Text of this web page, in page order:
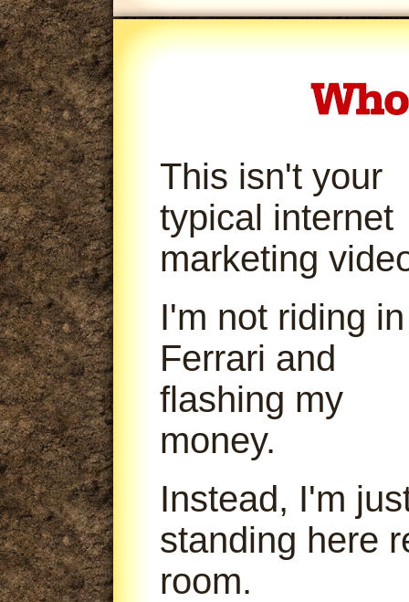
This isn't your
typical internet
marketing
I'm not riding
Ferrari and
flashing my
money.
Instead, I'm
standing here
room.